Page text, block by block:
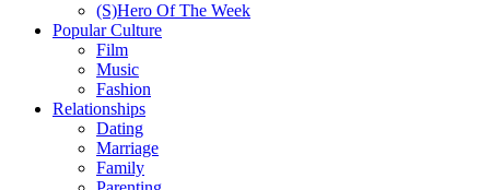
(S)Hero Of The Week
Popular Culture
Film
Music
Fashion
Relationships
Dating
Marriage
Family